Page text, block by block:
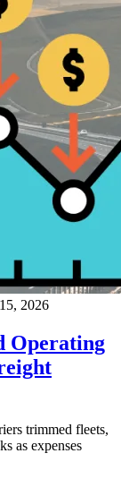
2026
Operating
trimmed fleets,
as expenses